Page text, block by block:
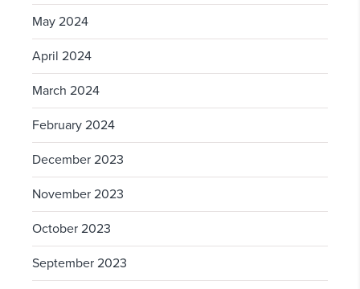
May 2024
April 2024
March 2024
February 2024
December 2023
November 2023
October 2023
September 2023